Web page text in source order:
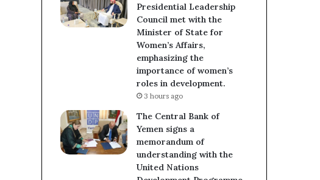
Presidential Leadership
Council met with the
Minister of State for
Women’s Affairs,
emphasizing the
importance of women’s
roles in development.
3 hours ago
The Central Bank of
Yemen signs a
memorandum of
understanding with the
United Nations